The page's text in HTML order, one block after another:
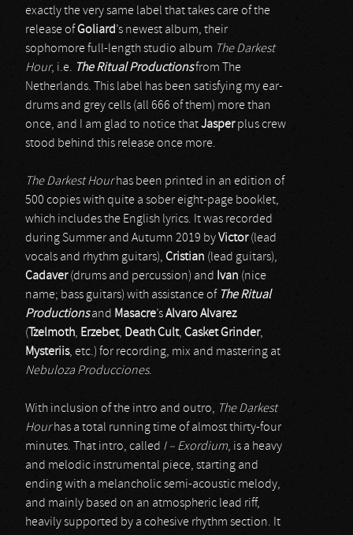
exactly the very same label that takes care of the
release ofGoliard’s newest album, their
sophomore full-length studio album The Darkest
Hour, i.e. The Ritual Productionsfrom The
Netherlands. This label has been satisfying my ear-
drums and grey cells (all 666 of them) more than
once, and I am glad to notice thatJasperplus crew
stood behind this release once more.
The Darkest Hourhas been printed in an edition of
500 copies with quite a sober eight-page booklet,
which includes the English lyrics. It was recorded
during Summer and Autumn 2019 byVictor(lead
vocals and rhythm guitars), Cristian (lead guitars),
Cadaver(drums and percussion) and Ivan (nice
name; bass guitars) with assistance of The Ritual
Productionsand Masacre’sAlvaro Alvarez
( Tzelmoth, Erzebet, Death Cult, Casket Grinder,
Mysteriis, etc.) for recording, mix and mastering at
Nebuloza Producciones.
With inclusion of the intro and outro, The Darkest
Hourhas a total running time of almost thirty-four
minutes. That intro, called I – Exordium, is a heavy
and melodic instrumental piece, starting and
ending with a melancholic semi-acoustic melody,
and mainly based on an atmospheric lead riff,
heavily supported by a cohesive rhythm section. It